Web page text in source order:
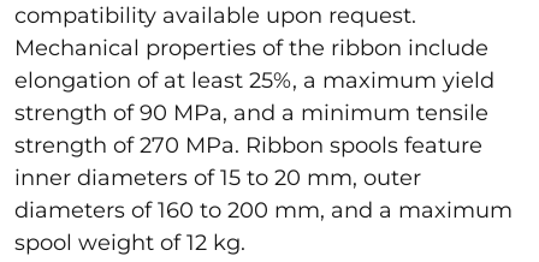
compatibility available upon request.
Mechanical properties of the ribbon include
elongation of at least 25%, a maximum yield
strength of 90 MPa, and a minimum tensile
strength of 270 MPa. Ribbon spools feature
inner diameters of 15 to 20 mm, outer
diameters of 160 to 200 mm, and a maximum
spool weight of 12 kg.